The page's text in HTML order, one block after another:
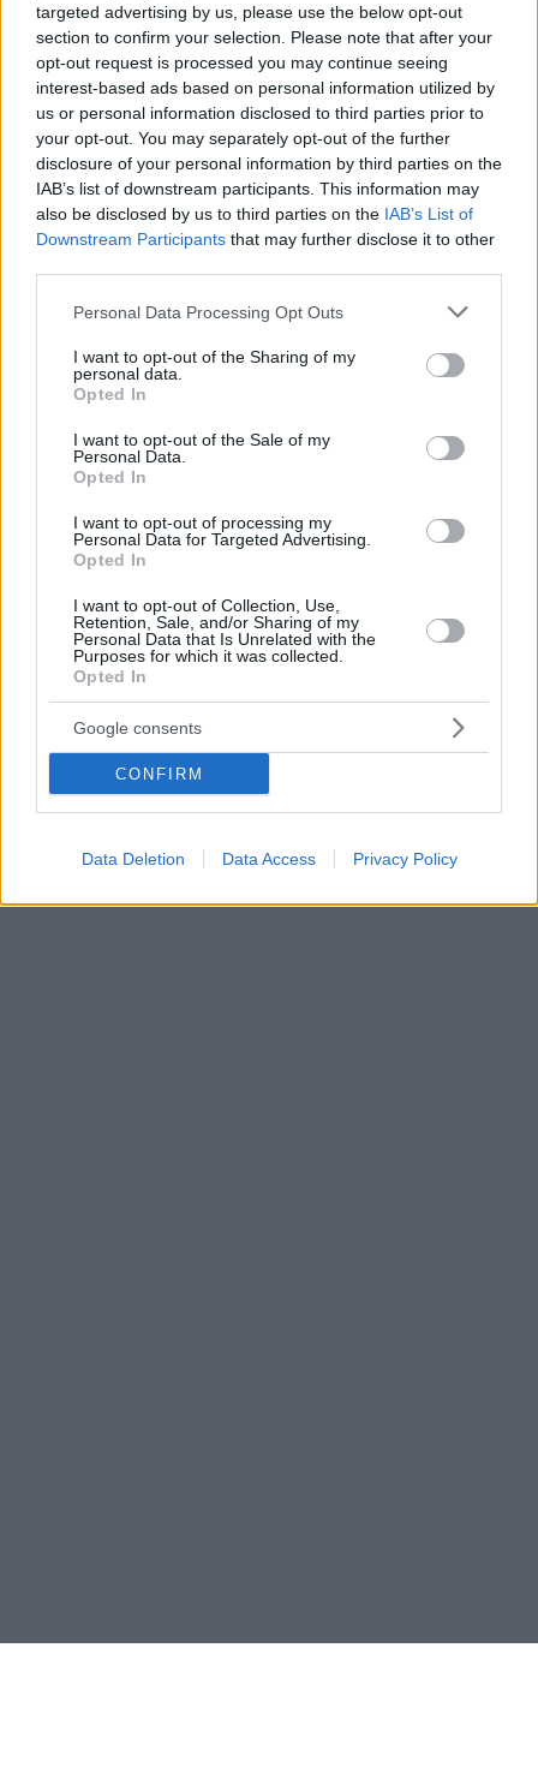
targeted advertising by us, please use the below opt-out
section to confirm your selection. Please note that after your
opt-out request is processed you may continue seeing
interest-based ads based on personal information utilized by
us or personal information disclosed to third parties prior to
your opt-out. You may separately opt-out of the further
disclosure of your personal information by third parties on the
IAB’s list of downstream participants. This information may
also be disclosed by us to third parties on the IAB’s List of
Downstream Participants that may further disclose it to other
Please note that this website/app uses one or more Google
not limited to your visit or usage behaviour. You may click to
grant or deny consent to Google and its third-party tags to
use your data for below specified purposes in below Google
consent section.
Personal Data Processing Opt Outs
I want to opt-out of the Sharing of my
personal data.
Opted In
I want to opt-out of the Sale of my
Personal Data.
Opted In
I want to opt-out of processing my
Personal Data for Targeted Advertising.
Opted In
I want to opt-out of Collection, Use,
Retention, Sale, and/or Sharing of my
Personal Data that Is Unrelated with the
Purposes for which it was collected.
Opted In
Google consents
CONFIRM
Data Deletion Data Access Privacy Policy
700 ευρώ
Ο δράστης που φορούσε full face απείλησε την
υπάλληλο με αιχμηρό αντικείμενο και την ανάγκασε
να του δώσει τις εισπράξεις
«Πήραν το καπέλο μου, μην κάνεις κάτι και σε βρουν»
είπε ο αστυνομικός στην κόρη του μετά την επίθεση έξω
από το Ολύμπιον
Έσπασαν καταστήματα, γιούχαραν τον Κασσελάκη,
χτύπησαν αστυνομικό - Ελεύθεροι οι 16
προσαχθέντες στη Θεσσαλονίκη
11.03.2024, 09:25